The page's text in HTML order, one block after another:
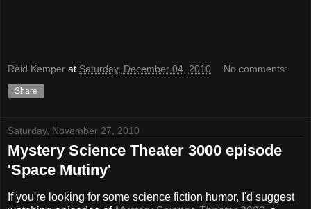
Reid Kemper at Saturday, December 04, 2010 No comments:
Share
Saturday, November 27, 2010
Mystery Science Theater 3000 episode
'Space Mutiny'
If you're looking for some science fiction humor, I'd suggest